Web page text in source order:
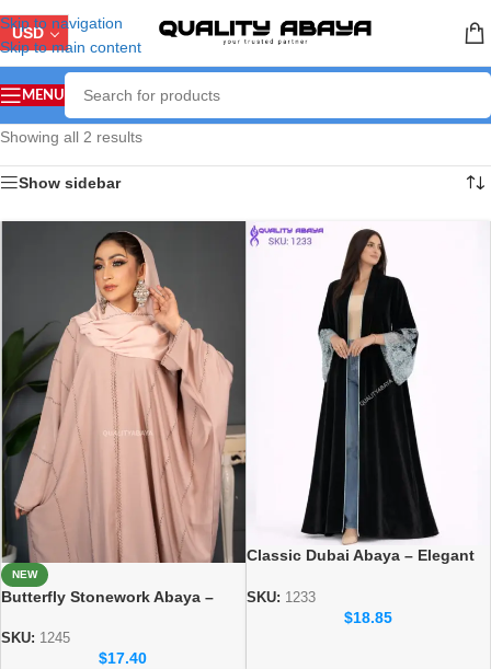
Skip to navigation
Skip to main content
USD
MENU
Showing all 2 results
Show sidebar
NEW
Butterfly Stonework Abaya –
Wear
SKU: 1245
$17.40
Classic Dubai Abaya – Elegant
Collection
SKU: 1233
$18.85